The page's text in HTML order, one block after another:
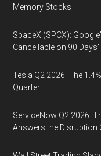
Memory Stocks
SpaceX (SPCX):
Cancellable on 90
Tesla Q2 2026: The
Quarter
ServiceNow Q2 2026:
Answers the Disruption